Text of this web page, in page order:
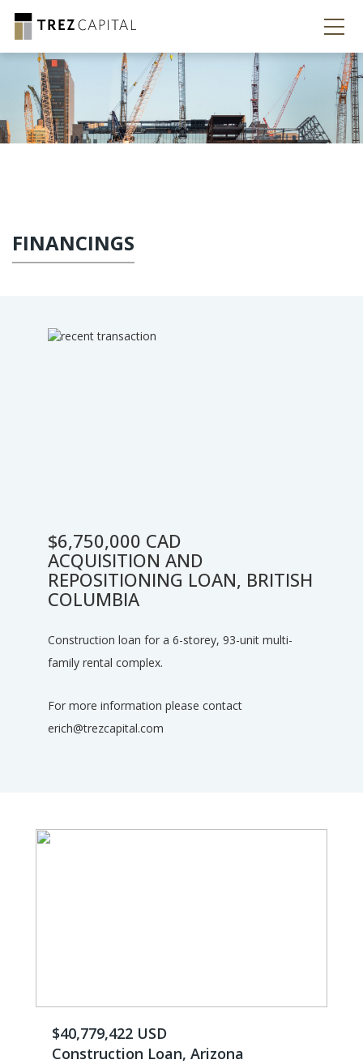
FINANCINGS
$6,750,000 CAD
ACQUISITION AND
REPOSITIONING LOAN, BRITISH
COLUMBIA
Construction loan for a 6-storey, 93-unit multi-
family rental complex.
For more information please contact
erich@trezcapital.com
$40,779,422 USD
Construction Loan, Arizona